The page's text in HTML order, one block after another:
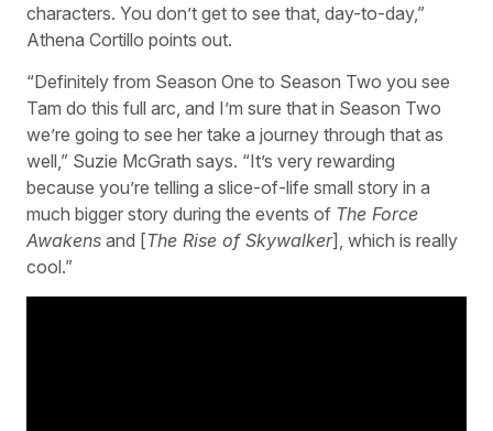
characters. You don’t get to see that, day-to-day,”
Athena Cortillo points out.
“Definitely from Season One to Season Two you see
Tam do this full arc, and I’m sure that in Season Two
we’re going to see her take a journey through that as
well,” Suzie McGrath says. “It’s very rewarding
because you’re telling a slice-of-life small story in a
much bigger story during the events of The Force
Awakens and [The Rise of Skywalker], which is really
cool.”